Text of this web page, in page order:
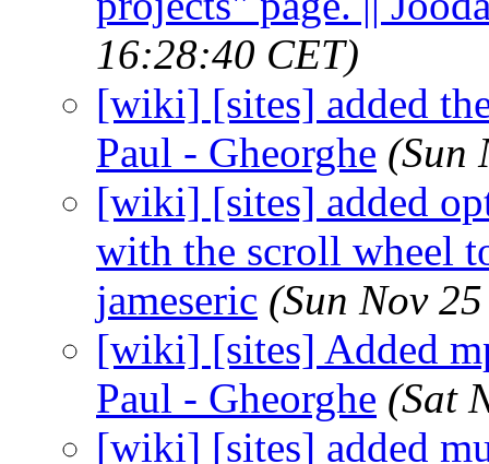
16:28:40 CET)
[wiki] [sites] added
Paul - Gheorghe (Sun
[wiki] [sites] added
with the scroll wheel
jameseric (Sun Nov
[wiki] [sites] Added
Paul - Gheorghe (Sat
[wiki] [sites] added